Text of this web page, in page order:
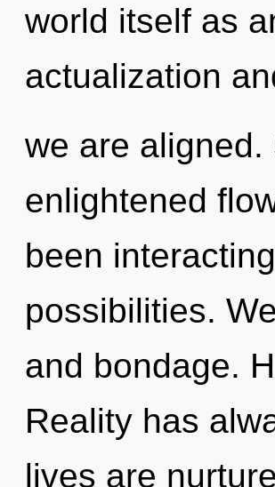
world itself as
actualization
we are
enlightened
been
possibilities.
and bondage.
Reality has
lives are